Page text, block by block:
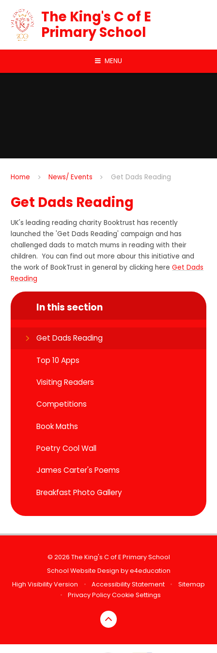
The King's C of E
Primary School
MENU
Home News/ Events Get Dads Reading
Get Dads Reading
UK's leading reading charity Booktrust has recently
launched the 'Get Dads Reading' campaign and has
challenged dads to match mums in reading with their
children. You can find out more abour this initiative and
the work of BookTrust in general by clicking hereGet Dads
Reading
In this section
Get Dads Reading
Top 10 Apps
Visiting Readers
Competitions
Book Maths
Poetry Cool Wall
James Carter's Poems
Breakfast Photo Gallery
© 2026 The King's C of E Primary School
School Website Design bye4education
High Visibility Version
• Accessibility Statement •
Sitemap
•
Privacy PolicyCookie Settings